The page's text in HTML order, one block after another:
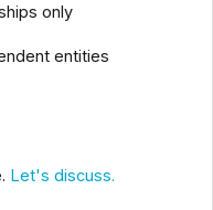
only
entities
Let's discuss.